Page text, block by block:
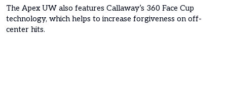
The Apex UW also features Callaway’s 360 Face Cup
technology, which helps to increase forgiveness on off-
center hits.